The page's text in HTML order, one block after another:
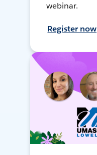
webinar.
Register now